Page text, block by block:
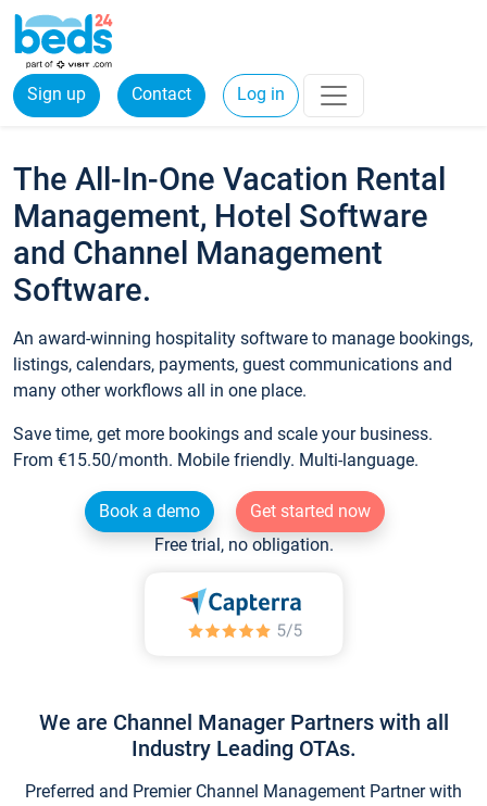
Sign up Contact Log in
The All-In-One Vacation Rental
Management, Hotel Software
and Channel Management
Software.
An award-winning hospitality software to manage bookings,
listings, calendars, payments, guest communications and
many other workflows all in one place.
Save time, get more bookings and scale your business.
From €15.50/month. Mobile friendly. Multi-language.
Book a demo
Get started now
Free trial, no obligation.
We are Channel Manager Partners with all
Industry Leading OTAs.
Preferred and Premier Channel Management Partner with